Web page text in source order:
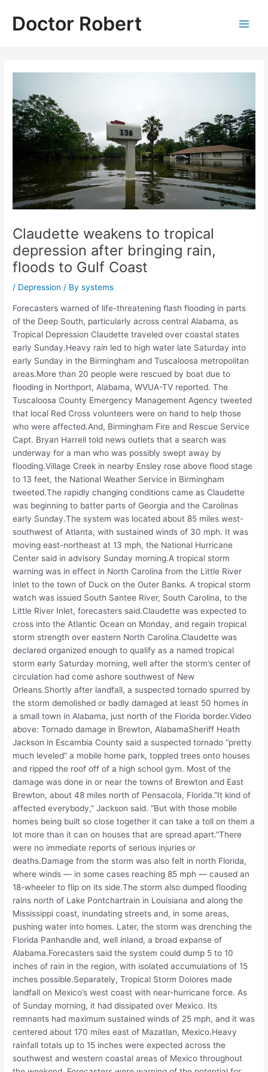
contentDoctor Robert
Claudette weakens to tropical
depression after bringing rain,
floods to Gulf Coast
/ Depression / Bysystems
Forecasters warned of life-threatening flash flooding in parts
of the Deep South, particularly across central Alabama, as
Tropical Depression Claudette traveled over coastal states
early Sunday.Heavy rain led to high water late Saturday into
early Sunday in the Birmingham and Tuscaloosa metropolitan
areas.More than 20 people were rescued by boat due to
flooding in Northport, Alabama, WVUA-TV reported. The
Tuscaloosa County Emergency Management Agency tweeted
that local Red Cross volunteers were on hand to help those
who were affected.And, Birmingham Fire and Rescue Service
Capt. Bryan Harrell told news outlets that a search was
underway for a man who was possibly swept away by
flooding.Village Creek in nearby Ensley rose above flood stage
to 13 feet, the National Weather Service in Birmingham
tweeted.The rapidly changing conditions came as Claudette
was beginning to batter parts of Georgia and the Carolinas
early Sunday.The system was located about 85 miles west-
southwest of Atlanta, with sustained winds of 30 mph. It was
moving east-northeast at 13 mph, the National Hurricane
Center said in advisory Sunday morning.A tropical storm
warning was in effect in North Carolina from the Little River
Inlet to the town of Duck on the Outer Banks. A tropical storm
watch was issued South Santee River, South Carolina, to the
Little River Inlet, forecasters said.Claudette was expected to
cross into the Atlantic Ocean on Monday, and regain tropical
storm strength over eastern North Carolina.Claudette was
declared organized enough to qualify as a named tropical
storm early Saturday morning, well after the storm’s center of
circulation had come ashore southwest of New
Orleans.Shortly after landfall, a suspected tornado spurred by
the storm demolished or badly damaged at least 50 homes in
a small town in Alabama, just north of the Florida border.Video
above: Tornado damage in Brewton, AlabamaSheriff Heath
Jackson in Escambia County said a suspected tornado “pretty
much leveled” a mobile home park, toppled trees onto houses
and ripped the roof off of a high school gym. Most of the
damage was done in or near the towns of Brewton and East
Brewton, about 48 miles north of Pensacola, Florida.”It kind of
affected everybody,” Jackson said. “But with those mobile
homes being built so close together it can take a toll on them a
lot more than it can on houses that are spread apart.”There
were no immediate reports of serious injuries or
deaths.Damage from the storm was also felt in north Florida,
where winds — in some cases reaching 85 mph — caused an
18-wheeler to flip on its side.The storm also dumped flooding
rains north of Lake Pontchartrain in Louisiana and along the
Mississippi coast, inundating streets and, in some areas,
pushing water into homes. Later, the storm was drenching the
Florida Panhandle and, well inland, a broad expanse of
Alabama.Forecasters said the system could dump 5 to 10
inches of rain in the region, with isolated accumulations of 15
inches possible.Separately, Tropical Storm Dolores made
landfall on Mexico’s west coast with near-hurricane force. As
of Sunday morning, it had dissipated over Mexico. Its
remnants had maximum sustained winds of 25 mph, and it was
centered about 170 miles east of Mazatlan, Mexico.Heavy
rainfall totals up to 15 inches were expected across the
southwest and western coastal areas of Mexico throughout